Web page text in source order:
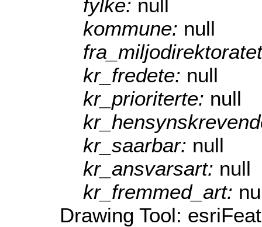
fylke: null
kommune: null
kr_fredete: null
kr_prioriterte: null
kr_saarbar: null
kr_ansvarsart: null
kr_fremmed_art:
Drawing Tool: